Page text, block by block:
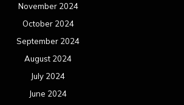
November 2024
October 2024
September 2024
August 2024
July 2024
June 2024